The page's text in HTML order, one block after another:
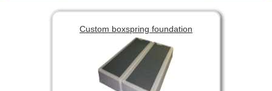
Custom boxspring foundation